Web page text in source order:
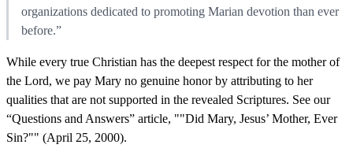
organizations dedicated to promoting Marian devotion than ever
before.”
While every true Christian has the deepest respect for the mother of
the Lord, we pay Mary no genuine honor by attributing to her
qualities that are not supported in the revealed Scriptures. See our
“Questions and Answers” article, ""Did Mary, Jesus’ Mother, Ever
Sin?"" (April 25, 2000).